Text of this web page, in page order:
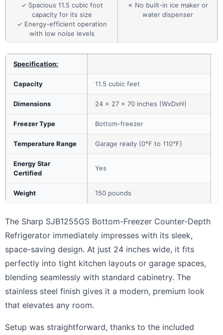
✓ Spacious 11.5 cubic foot
capacity for its size
✓ Energy-efficient operation
with low noise levels
✗ No built-in ice maker or
water dispenser
Specification:
Capacity 11.5 cubic feet
Dimensions 24 x 27 x 70 inches (WxDxH)
Freezer Type Bottom-freezer
Temperature Range Garage ready (0°F to 110°F)
Energy Star
Certified
Yes
Weight 150 pounds
The Sharp SJB1255GS Bottom-Freezer Counter-Depth
Refrigerator immediately impresses with its sleek,
space-saving design. At just 24 inches wide, it fits
perfectly into tight kitchen layouts or garage spaces,
blending seamlessly with standard cabinetry. The
stainless steel finish gives it a modern, premium look
that elevates any room.
Setup was straightforward, thanks to the included